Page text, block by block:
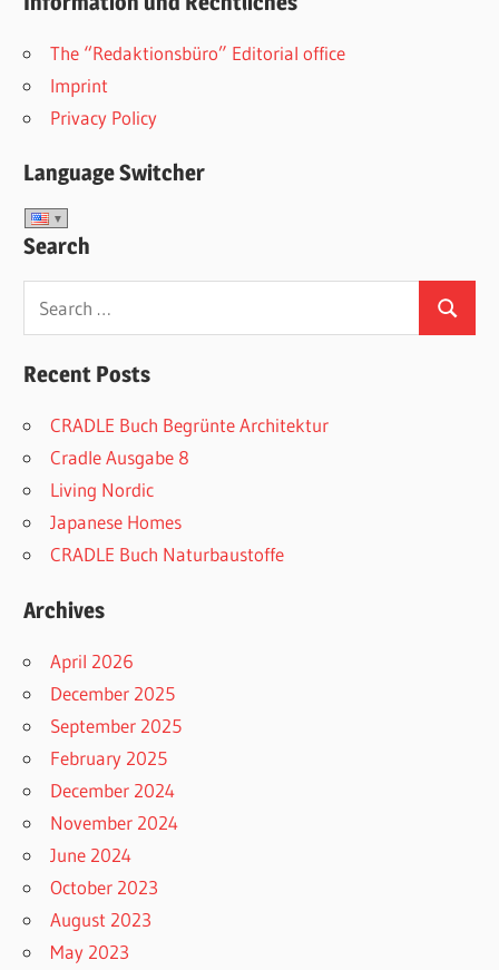
The “Redaktionsbüro” Editorial office
Imprint
Privacy Policy
Language Switcher
Search
Search
for:
Search
Recent Posts
CRADLE Buch Begrünte Architektur
Cradle Ausgabe 8
Living Nordic
Japanese Homes
CRADLE Buch Naturbaustoffe
Archives
April 2026
December 2025
September 2025
February 2025
December 2024
November 2024
June 2024
October 2023
August 2023
May 2023